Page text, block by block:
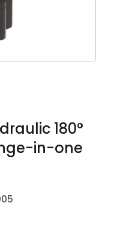
180°
in-one